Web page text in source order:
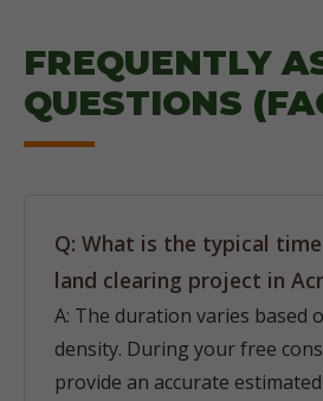
FREQUENTLY
QUESTIONS
Q: What is the typical
land clearing project in
A: The duration varies based
density. During your free
provide an accurate